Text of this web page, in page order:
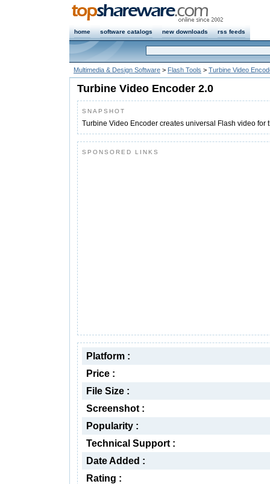
home software catalogs new downloads rss feeds
Multimedia & Design Software > Flash Tools > Turbine Video
Turbine Video Encoder 2.0
SNAPSHOT
Turbine Video Encoder creates universal Flash video for
SPONSORED LINKS
Platform :
Price :
File Size :
Screenshot :
Popularity :
Technical Support :
Date Added :
Rating :